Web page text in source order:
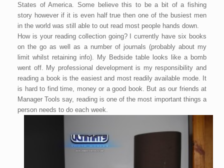
States of America. Some believe this to be a bit of a fishing
story however if it is even half true then one of the busiest men
in the world was still able to out read most people hands down.
How is your reading collection going? I currently have six books
on the go as well as a number of journals (probably about my
limit whilst retaining info). My Bedside table looks like a bomb
went off. My professional development is my responsibility and
reading a book is the easiest and most readily available mode. It
is hard to find time, money or a good book. But as our friends at
Manager Tools say, reading is one of the most important things a
person needs to do each week.